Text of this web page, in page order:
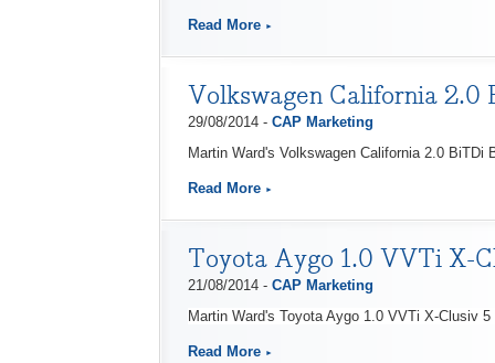
Read More
Volkswagen California 2.0
29/08/2014 - CAP Marketing
Martin Ward's Volkswagen California 2.0
Read More
Toyota Aygo 1.0 VVTi X-
21/08/2014 - CAP Marketing
Martin Ward's Toyota Aygo 1.0 VVTi X-Clusiv
Read More